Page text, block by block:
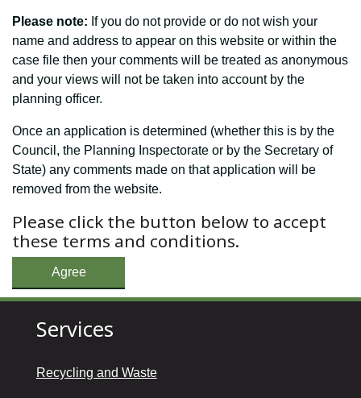
Please note: If you do not provide or do not wish your
name and address to appear on this website or within the
case file then your comments will be treated as anonymous
and your views will not be taken into account by the
planning officer.
Once an application is determined (whether this is by the
Council, the Planning Inspectorate or by the Secretary of
State) any comments made on that application will be
removed from the website.
Please click the button below to accept
these terms and conditions.
Agree
Services
Recycling and Waste